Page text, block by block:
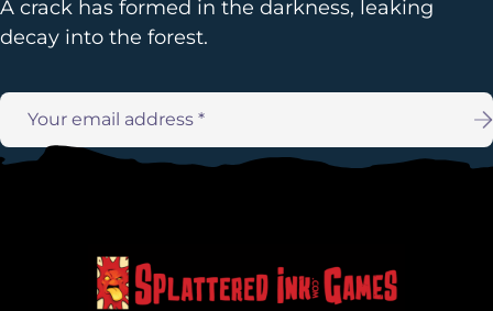
A crack has formed in the darkness, leaking
decay into the forest.
Email
address: